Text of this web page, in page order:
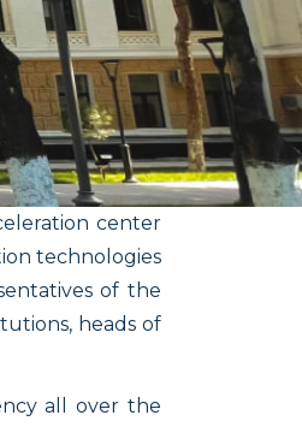
center
technologies
of the
heads of
all over the